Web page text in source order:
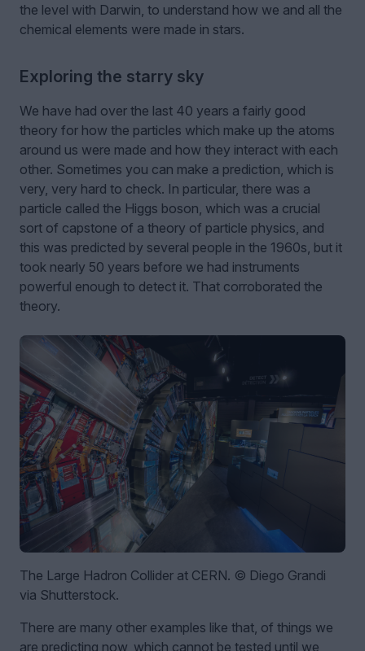
the level with Darwin, to understand how we and all the
chemical elements were made in stars.
Exploring the starry sky
We have had over the last 40 years a fairly good
theory for how the particles which make up the atoms
around us were made and how they interact with each
other. Sometimes you can make a prediction, which is
very, very hard to check. In particular, there was a
particle called the Higgs boson, which was a crucial
sort of capstone of a theory of particle physics, and
this was predicted by several people in the 1960s, but it
took nearly 50 years before we had instruments
powerful enough to detect it. That corroborated the
theory.
The Large Hadron Collider at CERN. © Diego Grandi
via Shutterstock.
There are many other examples like that, of things we
are predicting now, which cannot be tested until we